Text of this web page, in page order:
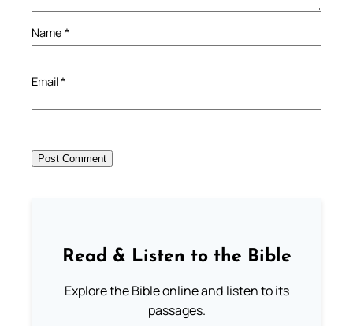
Name *
Email*
Read & Listen to the Bible
Explore the Bible online and listen to its
passages.